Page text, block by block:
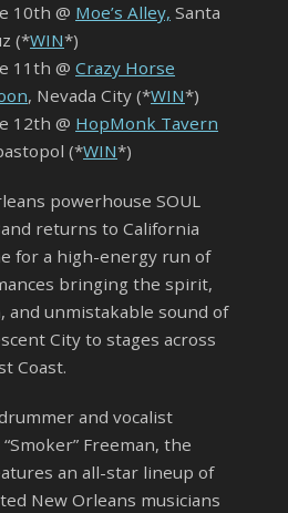
10th @ Moe’s Alley, Santa
(*WIN*)
11th @ Crazy Horse
, Nevada City (*WIN*)
12th @ HopMonk Tavern
(*WIN*)
powerhouse SOUL
returns to California
for a high-energy run of
bringing the spirit,
and unmistakable sound of
City to stages across
Coast.
and vocalist
Freeman, the
an all-star lineup of
New Orleans musicians